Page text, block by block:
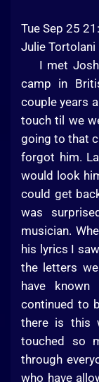
Tue Sep 25
Julie Tortolani
I met Josh
camp in
couple years
touch til we
going to that
forgot him.
would look
could get
was
musician.
his lyrics I
the letters
have
continued to
there is this
touched so
through
who have